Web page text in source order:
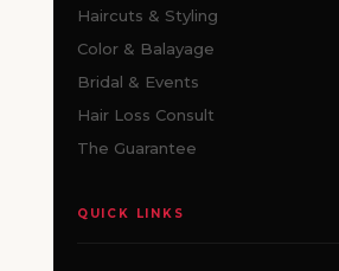
Haircuts & Styling
Color & Balayage
Bridal & Events
Hair Loss Consult
The Guarantee
QUICK LINKS